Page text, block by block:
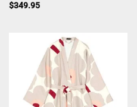
$349.95